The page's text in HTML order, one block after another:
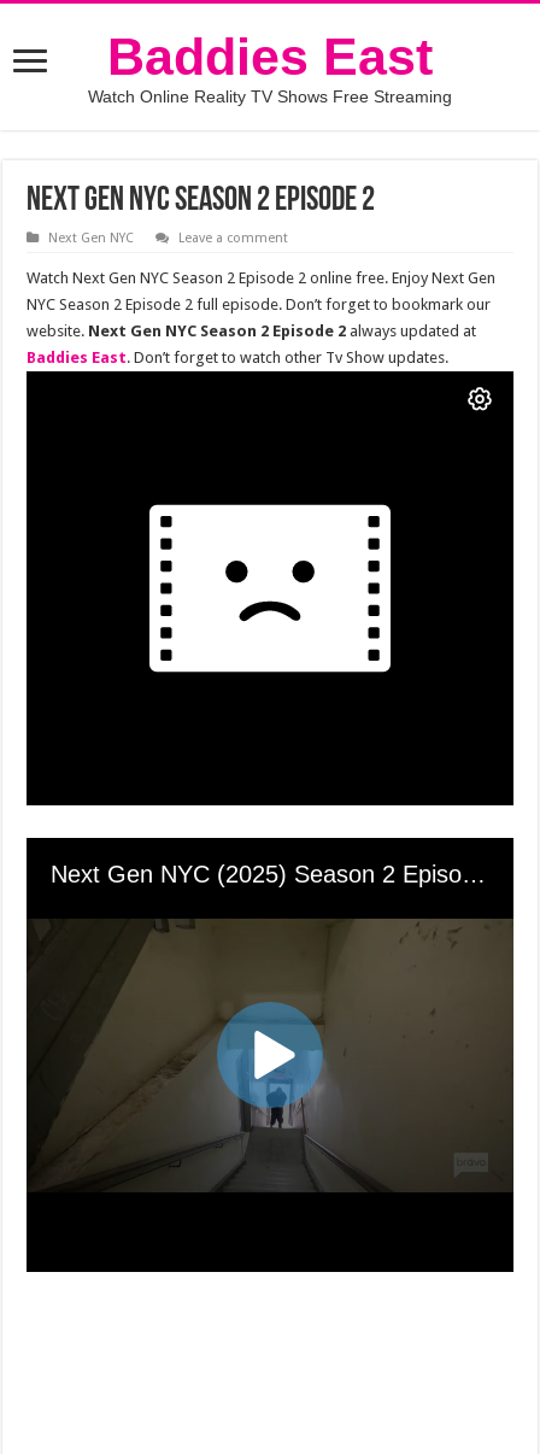
Baddies East
Watch Online Reality TV Shows Free Streaming
Next Gen NYC Season 2 Episode 2
Next Gen NYC Leave a comment
Watch Next Gen NYC Season 2 Episode 2 online free. Enjoy Next Gen
NYC Season 2 Episode 2 full episode. Don’t forget to bookmark our
website. Next Gen NYC Season 2 Episode 2 always updated at
Baddies East. Don’t forget to watch other Tv Show updates.